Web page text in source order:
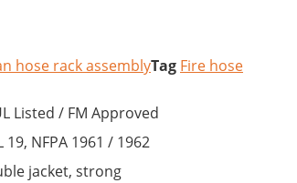
hose rack assemblyTag Fire hose
Listed / FM Approved
NFPA 1961 / 1962
jacket, strong